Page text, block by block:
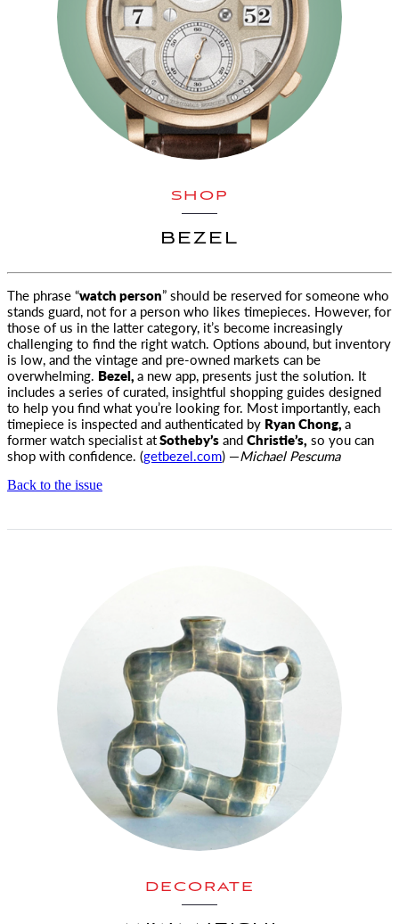
SHOP
BEZEL
The phrase “watch person” should be reserved for someone who
stands guard, not for a person who likes timepieces. However, for
thoseof us in the latter category, it’s become increasingly
challenging to find the right watch. Options abound, but inventory
is low, and the vintage and pre-owned markets can be
overwhelming. Bezel,a new app, presents just the solution. It
includes a series of curated, insightful shopping guides designed
to help you find what you’re looking for. Most importantly, each
timepiece is inspected and authenticated by Ryan Chong,a
former watch specialist atSotheby’sandChristie’s, so you can
shop with confidence. (getbezel.com) —Michael Pescuma
Back to the issue
DECORATE